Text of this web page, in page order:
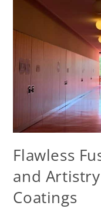
Flawless
and
Coatings